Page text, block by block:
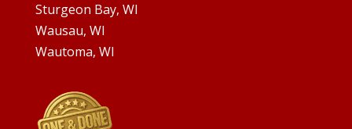
Sturgeon Bay, WI
Wausau, WI
Wautoma, WI